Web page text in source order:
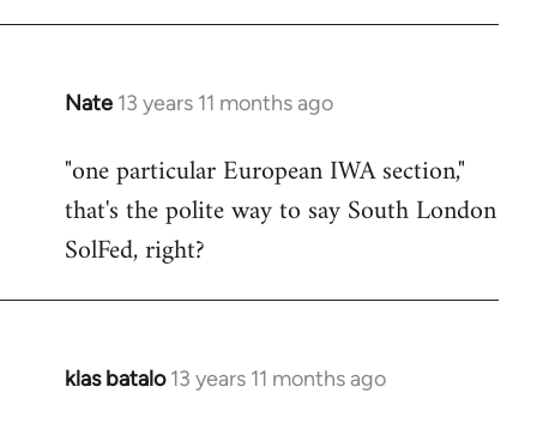
Nate 13 years 11 months ago
In
to
Welcome
libcom.org
"one particular European IWA section,"
that's the polite way to say South London
SolFed, right?
klas batalo 13 years 11 months ago
In